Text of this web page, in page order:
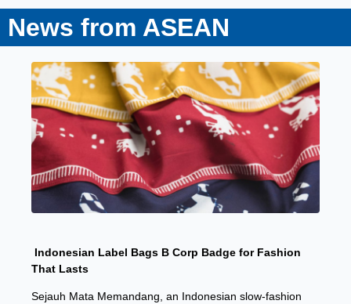
News from ASEAN
Indonesian Label Bags B Corp Badge for Fashion
That Lasts
Sejauh Mata Memandang, an Indonesian slow-fashion